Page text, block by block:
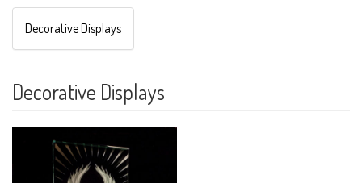
Decorative Displays
Decorative Displays